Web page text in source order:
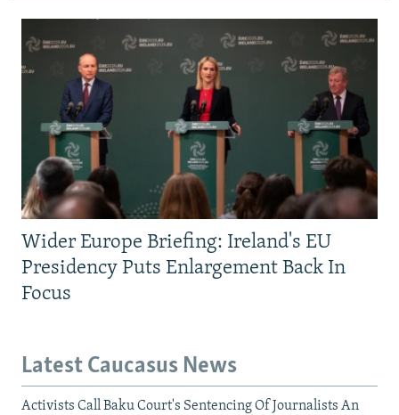
Wider Europe Briefing: Ireland's EU
Presidency Puts Enlargement Back In
Focus
Latest Caucasus News
Activists Call Baku Court's Sentencing Of Journalists An